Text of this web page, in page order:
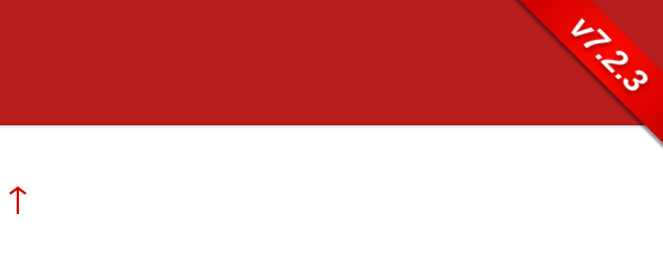
v7.2.3
↑